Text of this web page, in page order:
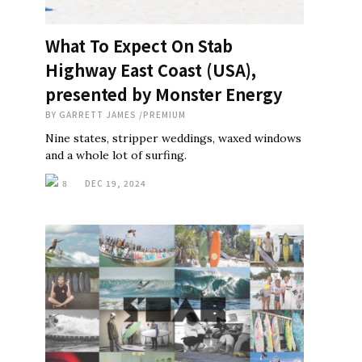
What To Expect On Stab
Highway East Coast (USA),
presented by Monster Energy
BY GARRETT JAMES /PREMIUM
Nine states, stripper weddings, waxed windows
and a whole lot of surfing.
8 DEC 19, 2024